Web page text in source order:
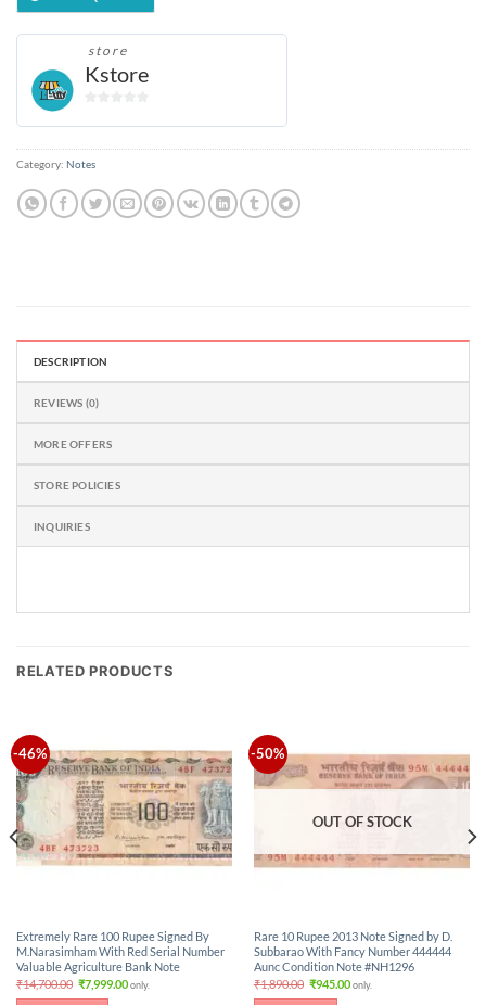
store
Kstore
out
of
5
Category: Notes
DESCRIPTION
REVIEWS (0)
MORE OFFERS
STORE POLICIES
INQUIRIES
RELATED PRODUCTS
-46%
Extremely Rare 100 Rupee Signed By
M.Narasimham With Red Serial Number
Valuable Agriculture Bank Note
₹14,700.00 Original
price
₹7,999.00Current
price
only.
-50%
OUT OF STOCK
Rare 10 Rupee 2013 Note Signed by D.
Subbarao With Fancy Number 444444
Aunc Condition Note #NH1296
₹1,890.00 Original
₹945.00Current
price
only.